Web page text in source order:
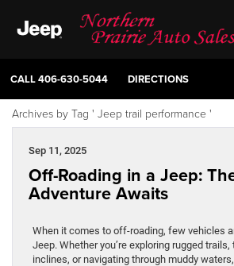
CALL406-630-5044 DIRECTIONS
Archives by Tag ' Jeep trail performance '
Sep 11, 2025
Off-Roading in a Jeep:
Adventure Awaits
When it comes to off-roading, few vehicles
Jeep. Whether you’re exploring rugged
inclines, or navigating through muddy